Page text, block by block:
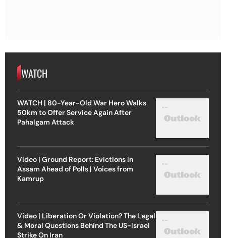
WATCH
WATCH | 80-Year-Old War Hero Walks
50km to Offer Service Again After
Pahalgam Attack
Video | Ground Report: Evictions in
Assam Ahead of Polls | Voices from
Kamrup
Video | Liberation Or Violation? The Legal
& Moral Questions Behind The US-Israel
Strike On Iran